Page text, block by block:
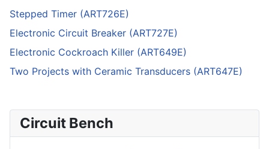
Stepped Timer (ART726E)
Electronic Circuit Breaker (ART727E)
Electronic Cockroach Killer (ART649E)
Two Projects with Ceramic Transducers (ART647E)
Circuit Bench